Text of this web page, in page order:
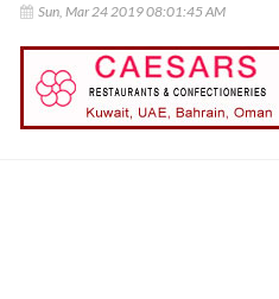
Sun, Mar 24 2019 08:01:45 AM